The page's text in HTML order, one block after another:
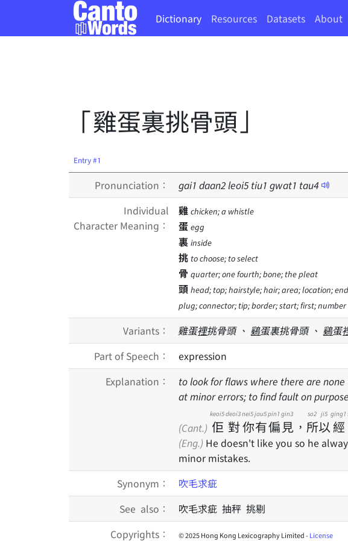
Dictionary Resources Datasets About
「雞蛋裏挑骨頭」
Entry #1
Pronunciation： gai1 daan2leoi5tiu1 gwat1 tau4
Individual
Character Meaning：
雞 chicken; a whistle
蛋 egg
裏 inside
挑 to choose; to select
骨 quarter; one fourth; bone; the pleat
頭 head; top; hairstyle; hair; area; location;
plug; connector; tip; border; start; first; number
Variants： 雞蛋裡挑骨頭 、 鷄蛋裏挑骨頭 、 鷄蛋
Part of Speech：
expression
Explanation：
to look for flaws where there are
at minor errors; to find fault on
(Cant.) 佢
keoi5
對
deoi3
你
nei5
有
jau5
偏
pin1
見
gin3
， 所
so2
以
ji5
經
ging1
(Eng.) He doesn't like you so he
minor mistakes.
Synonym：
吹毛求疵
See also：
吹毛求疵 抽秤 挑剔
Copyrights：
© 2025 Hong Kong Lexicography Limited -License